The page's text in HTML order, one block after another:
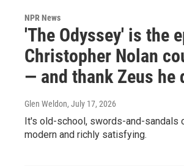
NPR News
'The Odyssey' is the
Christopher Nolan
— and thank Zeus he
Glen Weldon, July 17, 2026
It's old-school, swords-and-sandals
modern and richly satisfying.